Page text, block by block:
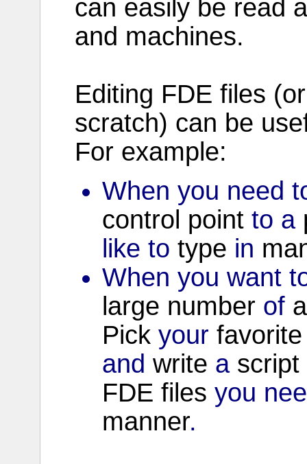
can easily be read
and machines.
Editing FDE files
scratch) can be
For example:
When you need
control point to a
like to type in
When you want
large number of
Pick your favorite
and write a script
FDE files you
manner.